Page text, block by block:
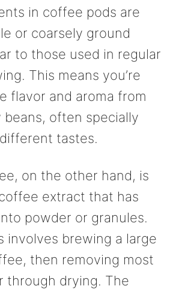
in coffee pods are
or coarsely ground
to those used in regular
This means you’re
flavor and aroma from
often specially
tastes.
on the other hand, is
extract that has
powder or granules.
involves brewing a large
then removing most
through drying. The